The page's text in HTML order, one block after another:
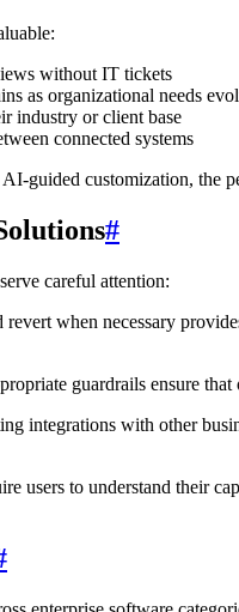
without IT tickets
as organizational needs
industry or client base
connected systems
guided customization, the
#
careful attention:
when necessary
guardrails ensure
integrations with other
users to understand their